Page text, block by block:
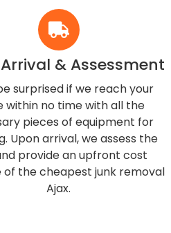
& Assessment
surprised if we reach your
within no time with all the
pieces of equipment for
Upon arrival, we assess the
provide an upfront cost
the cheapest junk removal
Ajax.